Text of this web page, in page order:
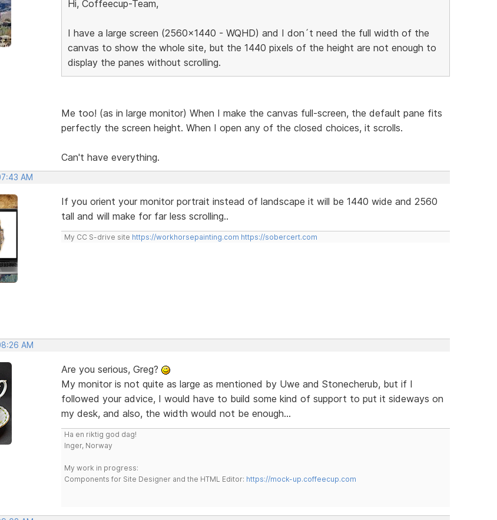
Hi, Coffeecup-Team,
I have a large screen (2560x1440 - WQHD) and I don´t need the full width of the
canvas to show the whole site, but the 1440 pixels of the height are not enough to
display the panes without scrolling.
Me too! (as in large monitor) When I make the canvas full-screen, the default pane fits
perfectly the screen height. When I open any of the closed choices, it scrolls.
Can't have everything.
AM
If you orient your monitor portrait instead of landscape it will be 1440 wide and 2560
tall and will make for far less scrolling..
My CC S-drive site https://workhorsepainting.com https://sobercert.com
AM
Are you serious, Greg?
My monitor is not quite as large as mentioned by Uwe and Stonecherub, but if I
followed your advice, I would have to build some kind of support to put it sideways on
my desk, and also, the width would not be enough...
Ha en riktig god dag!
Inger, Norway
My work in progress:
Components for Site Designer and the HTML Editor: https://mock-up.coffeecup.com